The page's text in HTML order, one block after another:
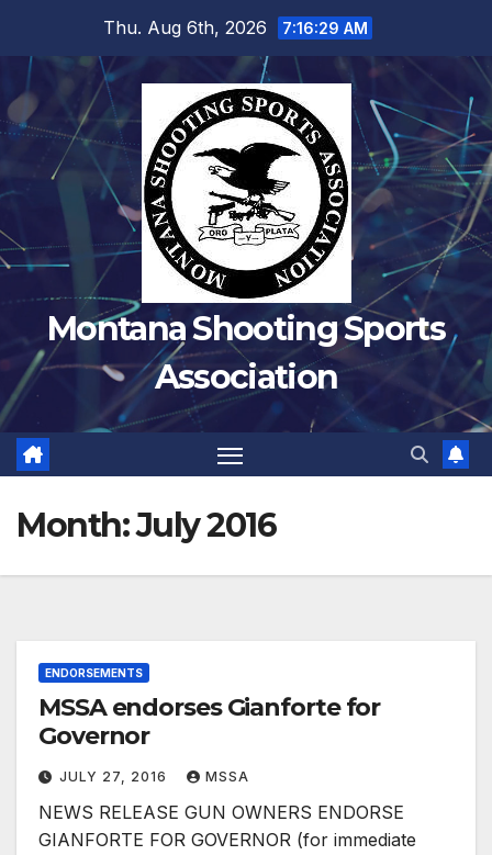
Thu. Aug 6th, 2026 7:16:30 AM
Montana Shooting Sports
Association
Month:July 2016
ENDORSEMENTS
MSSA endorses Gianforte for
Governor
JULY 27, 2016 MSSA
NEWS RELEASE GUN OWNERS ENDORSE
GIANFORTE FOR GOVERNOR (for immediate